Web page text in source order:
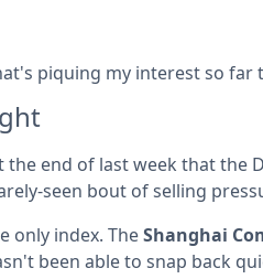
piquing my interest so far
the end of last week that the
seen bout of selling
only index. TheShanghai
been able to snap back